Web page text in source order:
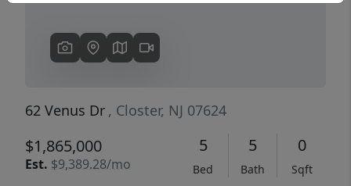
62 Venus Dr , Closter, NJ 07624
$1,865,000
Est. $9,389.28/mo
5
Bed
5
Bath
0
Sqft